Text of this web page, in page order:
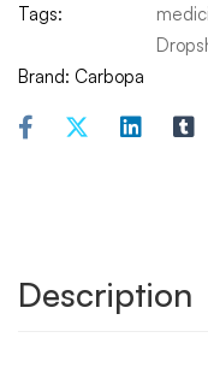
Tags:
Brand: Carbopa
Description